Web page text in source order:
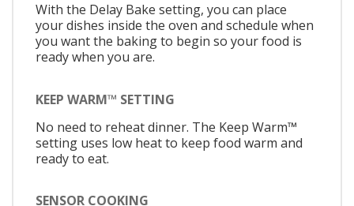
With the Delay Bake setting, you can place
your dishes inside the oven and schedule when
you want the baking to begin so your food is
ready when you are.
KEEP WARM™ SETTING
No need to reheat dinner. The Keep Warm™
setting uses low heat to keep food warm and
ready to eat.
SENSOR COOKING